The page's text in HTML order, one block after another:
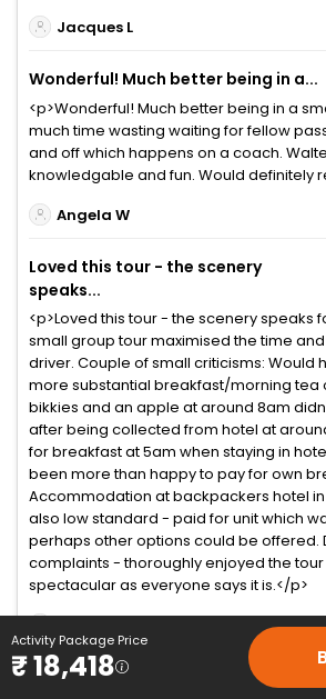
Jacques L
Wonderful! Much better being in a...
<p>Wonderful! Much better being in a
much time wasting waiting for fellow
and off which happens on a coach.
knowledgable and fun. Would definitely
Angela W
Loved this tour - the scenery
speaks...
<p>Loved this tour - the scenery speaks
small group tour maximised the time
driver. Couple of small criticisms: Would
more substantial breakfast/morning tea
bikkies and an apple at around 8am
after being collected from hotel at
for breakfast at 5am when staying in
been more than happy to pay for own
Accommodation at backpackers hotel in
also low standard - paid for unit which
perhaps other options could be offered.
complaints - thoroughly enjoyed the tour
spectacular as everyone says it is.</p>
This tour was amazing! It was...
Activity Package Price
₹ 18,418